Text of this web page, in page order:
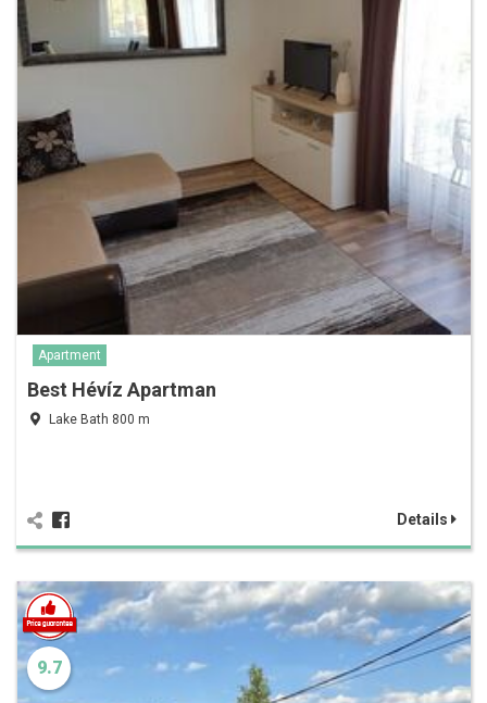
Apartment
Best Hévíz Apartman
Lake Bath 800 m
Details
9.7